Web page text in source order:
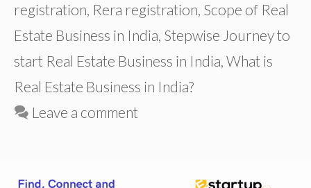
registration, Rera registration, Scope of Real
Estate Business in India, Stepwise Journey to
start Real Estate Business in India, What is
Real Estate Business in India?
Leave a comment